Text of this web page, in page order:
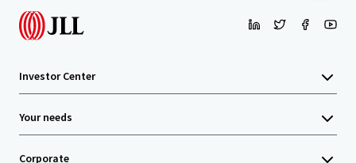
Investor Center
Your needs
Corporate